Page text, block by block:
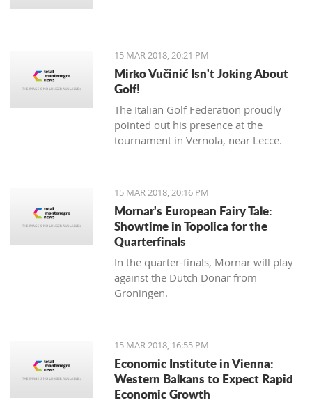
15 MAR 2018, 20:21 PM
Mirko Vučinić Isn't Joking About
Golf!
The Italian Golf Federation proudly
pointed out his presence at the
tournament in Vernola, near Lecce.
15 MAR 2018, 20:16 PM
Mornar's European Fairy Tale:
Showtime in Topolica for the
Quarterfinals
In the quarter-finals, Mornar will play
against the Dutch Donar from
Groningen.
15 MAR 2018, 16:55 PM
Economic Institute in Vienna:
Western Balkans to Expect Rapid
Economic Growth